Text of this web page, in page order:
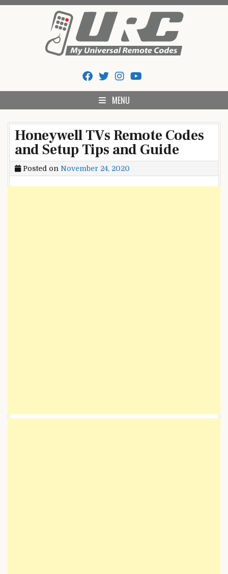
My Universal Remote Tips
And Codes
MENU
Honeywell TVs Remote Codes
and Setup Tips and Guide
Posted on November 24, 2020